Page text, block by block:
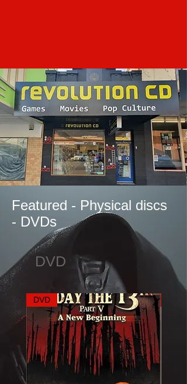
Featured - Physical discs
- DVDs
DVD
DVD